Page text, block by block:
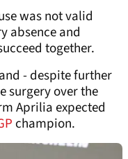
was not valid
absence and
together.
- despite further
surgery over the
Aprilia expected
champion.